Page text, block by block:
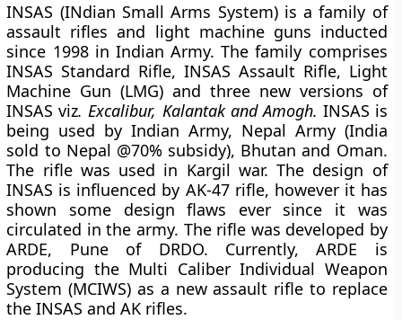
INSAS (INdian Small Arms System) is a family of
assault rifles and light machine guns inducted
since 1998 in Indian Army. The family comprises
INSAS Standard Rifle, INSAS Assault Rifle, Light
Machine Gun (LMG) and three new versions of
INSAS viz. Excalibur, Kalantak and Amogh. INSAS is
being used by Indian Army, Nepal Army (India
sold to Nepal @70% subsidy), Bhutan and Oman.
The rifle was used in Kargil war. The design of
INSAS is influenced by AK-47 rifle, however it has
shown some design flaws ever since it was
circulated in the army. The rifle was developed by
ARDE, Pune of DRDO. Currently, ARDE is
producing the Multi Caliber Individual Weapon
System (MCIWS) as a new assault rifle to replace
the INSAS and AK rifles.